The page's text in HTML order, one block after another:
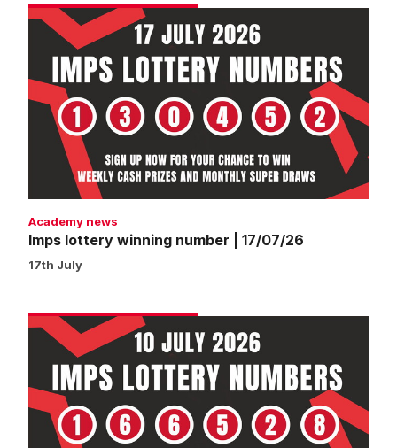
Imps
lottery
winning
number
|
17/07/26
Academy news
Imps lottery winning number | 17/07/26
17th July
Imps
lottery
winning
number
|
10/07/26